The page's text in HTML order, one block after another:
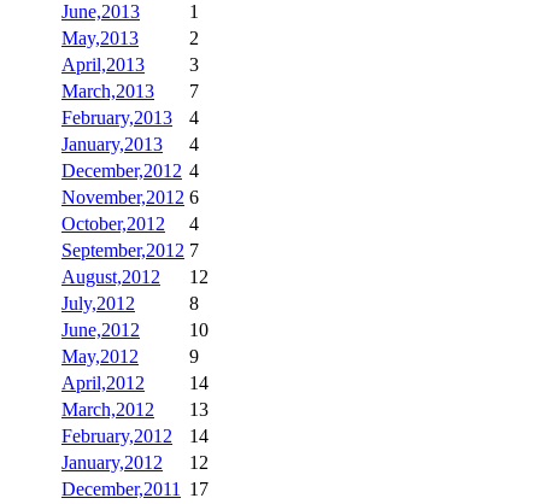
June,2013
1
May,2013
2
April,2013
3
March,2013
7
February,2013
4
January,2013
4
December,2012 4
November,2012 6
October,2012
4
September,2012 7
August,2012
12
July,2012
8
June,2012
10
May,2012
9
April,2012
14
March,2012
13
February,2012
14
January,2012
12
December,2011
17